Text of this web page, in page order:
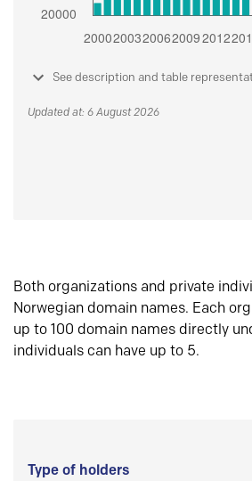
See description and table
Updated at: 6 August 2026
Both organizations and private
Norwegian domain names. Each
up to 100 domain names directly
individuals can have up to 5.
Type of holders